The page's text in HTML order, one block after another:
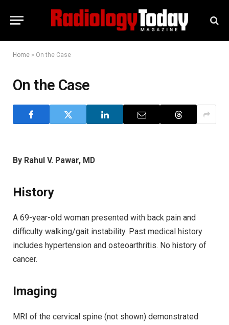
Home » On the Case
On the Case
By Rahul V. Pawar, MD
History
A 69-year-old woman presented with back pain and
difficulty walking/gait instability. Past medical history
includes hypertension and osteoarthritis. No history of
cancer.
Imaging
MRI of the cervical spine (not shown) demonstrated